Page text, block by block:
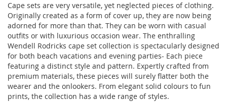
Cape sets are very versatile, yet neglected pieces of clothing.
Originally created as a form of cover up, they are now being
adorned for more than that. They can be worn with casual
outfits or with luxurious occasion wear. The enthralling
Wendell Rodricks cape set collection is spectacularly designed
for both beach vacations and evening parties- Each piece
featuring a distinct style and pattern. Expertly crafted from
premium materials, these pieces will surely flatter both the
wearer and the onlookers. From elegant solid colours to fun
prints, the collection has a wide range of styles.